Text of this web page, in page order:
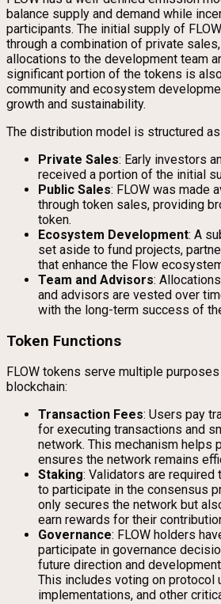
balance supply and demand while
participants. The initial supply of
through a combination of private
allocations to the development team
significant portion of the tokens is
community and ecosystem
growth and sustainability.
The distribution model is structured
Private Sales: Early investors
received a portion of the initial
Public Sales: FLOW was made
through token sales, providing
token.
Ecosystem Development: A
set aside to fund projects,
that enhance the Flow
Team and Advisors:
and advisors are vested over
with the long-term success of
Token Functions
FLOW tokens serve multiple
blockchain:
Transaction Fees: Users pay
for executing transactions and
network. This mechanism helps
ensures the network remains
Staking: Validators are required
to participate in the consensus
only secures the network but
earn rewards for their
Governance: FLOW holders
participate in governance
future direction and
This includes voting on protocol
implementations, and other